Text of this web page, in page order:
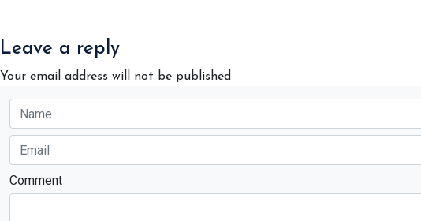
Leave a reply
Your email address will not be published
Comment